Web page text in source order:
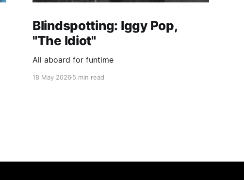
Blindspotting: Iggy Pop,
"The Idiot"
All aboard for funtime
18 May 20265 min read